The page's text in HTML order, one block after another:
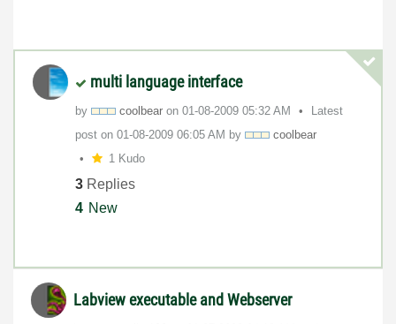
multi language interface
by coolbear on ‎01-08-2009 05:32 AM
Latest
post on ‎01-08-2009 06:05 AM by
coolbear
1 Kudo
3 Replies
4 New
Labview executable and Webserver